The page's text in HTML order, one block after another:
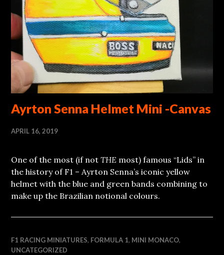
Ayrton Senna Helmet Mini -Canvas
APRIL 16, 2019
One of the most (if notTHE most) famous “Lids” in
the history of F1 – Ayrton Senna’s iconic yellow
helmet with the blue and green bands combining to
make up the Brazilian notional colours.
F1 RACING MINIATURES, FORMULA 1, MINI MONACO,
UNCATEGORIZED